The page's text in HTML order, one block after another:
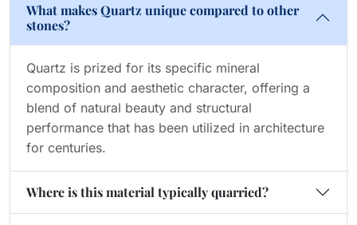
What makes Quartz unique compared to other
stones?
Quartz is prized for its specific mineral
composition and aesthetic character, offering a
blend of natural beauty and structural
performance that has been utilized in architecture
for centuries.
Where is this material typically quarried?